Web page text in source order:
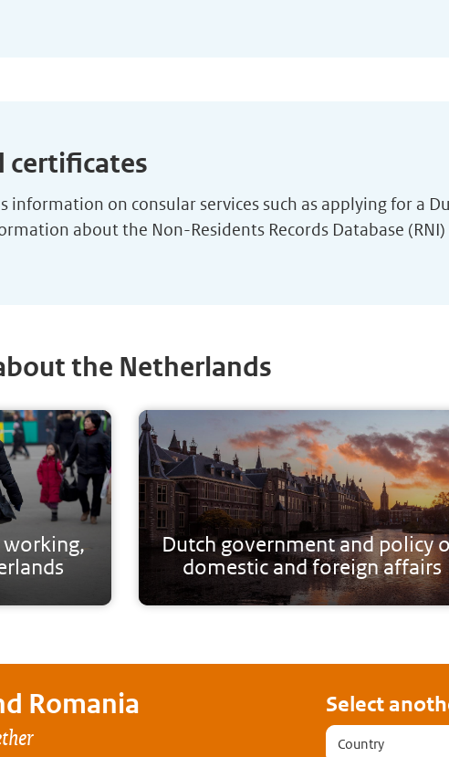
certificates
information on consular services such as applying for a
about the Non-Residents Records Database
the Netherlands
working,
Dutch government and policy
domestic and foreign affairs
Romania Select
Country